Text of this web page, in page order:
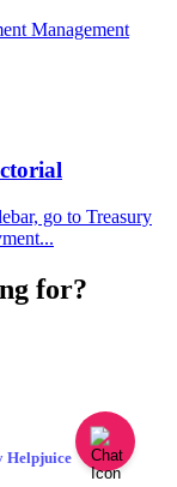
Management
go to Treasury
for?
Helpjuice